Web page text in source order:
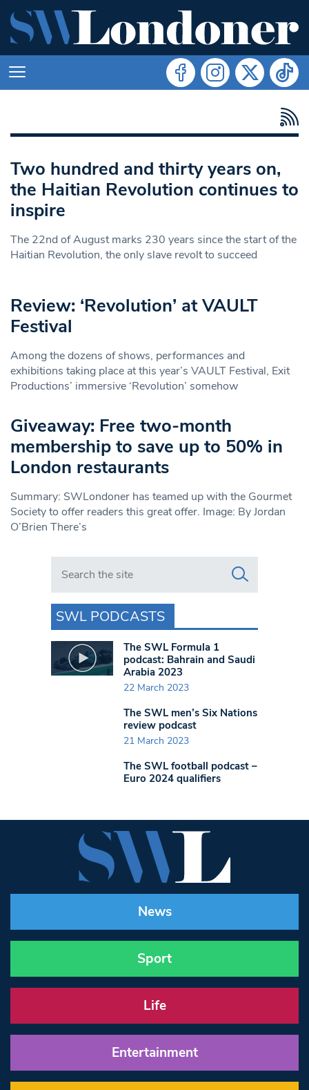
Two hundred and thirty years on,
the Haitian Revolution continues to
inspire
The 22nd of August marks 230 years since the start of the
Haitian Revolution, the only slave revolt to succeed
Review: ‘Revolution’ at VAULT
Festival
Among the dozens of shows, performances and
exhibitions taking place at this year’s VAULT Festival, Exit
Productions’ immersive ‘Revolution’ somehow
Giveaway: Free two-month
membership to save up to 50% in
London restaurants
Summary: SWLondoner has teamed up with the Gourmet
Society to offer readers this great offer. Image: By Jordan
O’Brien There’s
Search in https://www.swlondoner.co.uk/
SWL PODCASTS
The SWL Formula 1
podcast: Bahrain and Saudi
Arabia 2023
22 March 2023
The SWL men’s Six Nations
review podcast
21 March 2023
The SWL football podcast –
Euro 2024 qualifiers
News
Sport
Life
Entertainment